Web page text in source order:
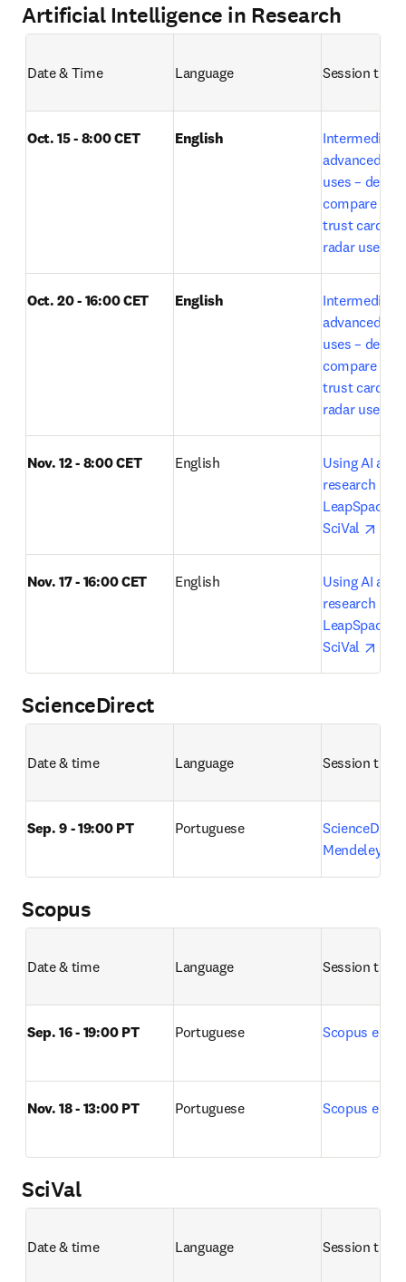
Artificial Intelligence in Research
Date & Time Language Session title
Oct. 15 - 8:00 CET English
Intermediate
advanced
uses – deep
compare
trust card
radar use by
Oct. 20 - 16:00 CET English
Intermediate
advanced
uses – deep
compare
trust card
radar use
Nov. 12 - 8:00 CET English
Using AI
research
LeapSpace,
SciVal
Nov. 17 - 16:00 CET English
Using AI
research
LeapSpace,
SciVal
ScienceDirect
Date & time Language Session title
Sep. 9 - 19:00 PT Portuguese
Mendeley
Scopus
Date & time Language Session title
Sep. 16 - 19:00 PT Portuguese Scopus e
Nov. 18 - 13:00 PT Portuguese Scopus e
SciVal
Date & time Language Session title